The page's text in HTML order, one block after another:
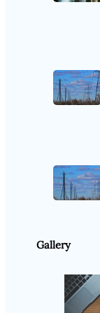
Gallery